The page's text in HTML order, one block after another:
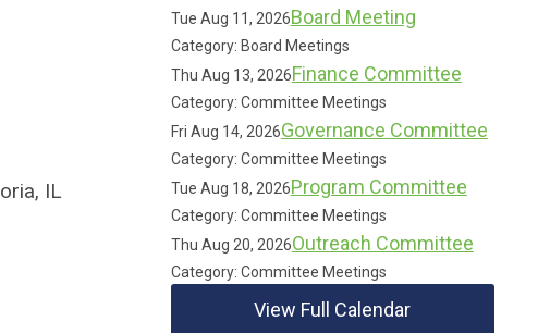
IL
Tue Aug 11, 2026Board Meeting
Category: Board Meetings
Thu Aug 13, 2026Finance Committee
Category: Committee Meetings
Fri Aug 14, 2026Governance Committee
Category: Committee Meetings
Tue Aug 18, 2026Program Committee
Category: Committee Meetings
Thu Aug 20, 2026Outreach Committee
Category: Committee Meetings
View Full Calendar